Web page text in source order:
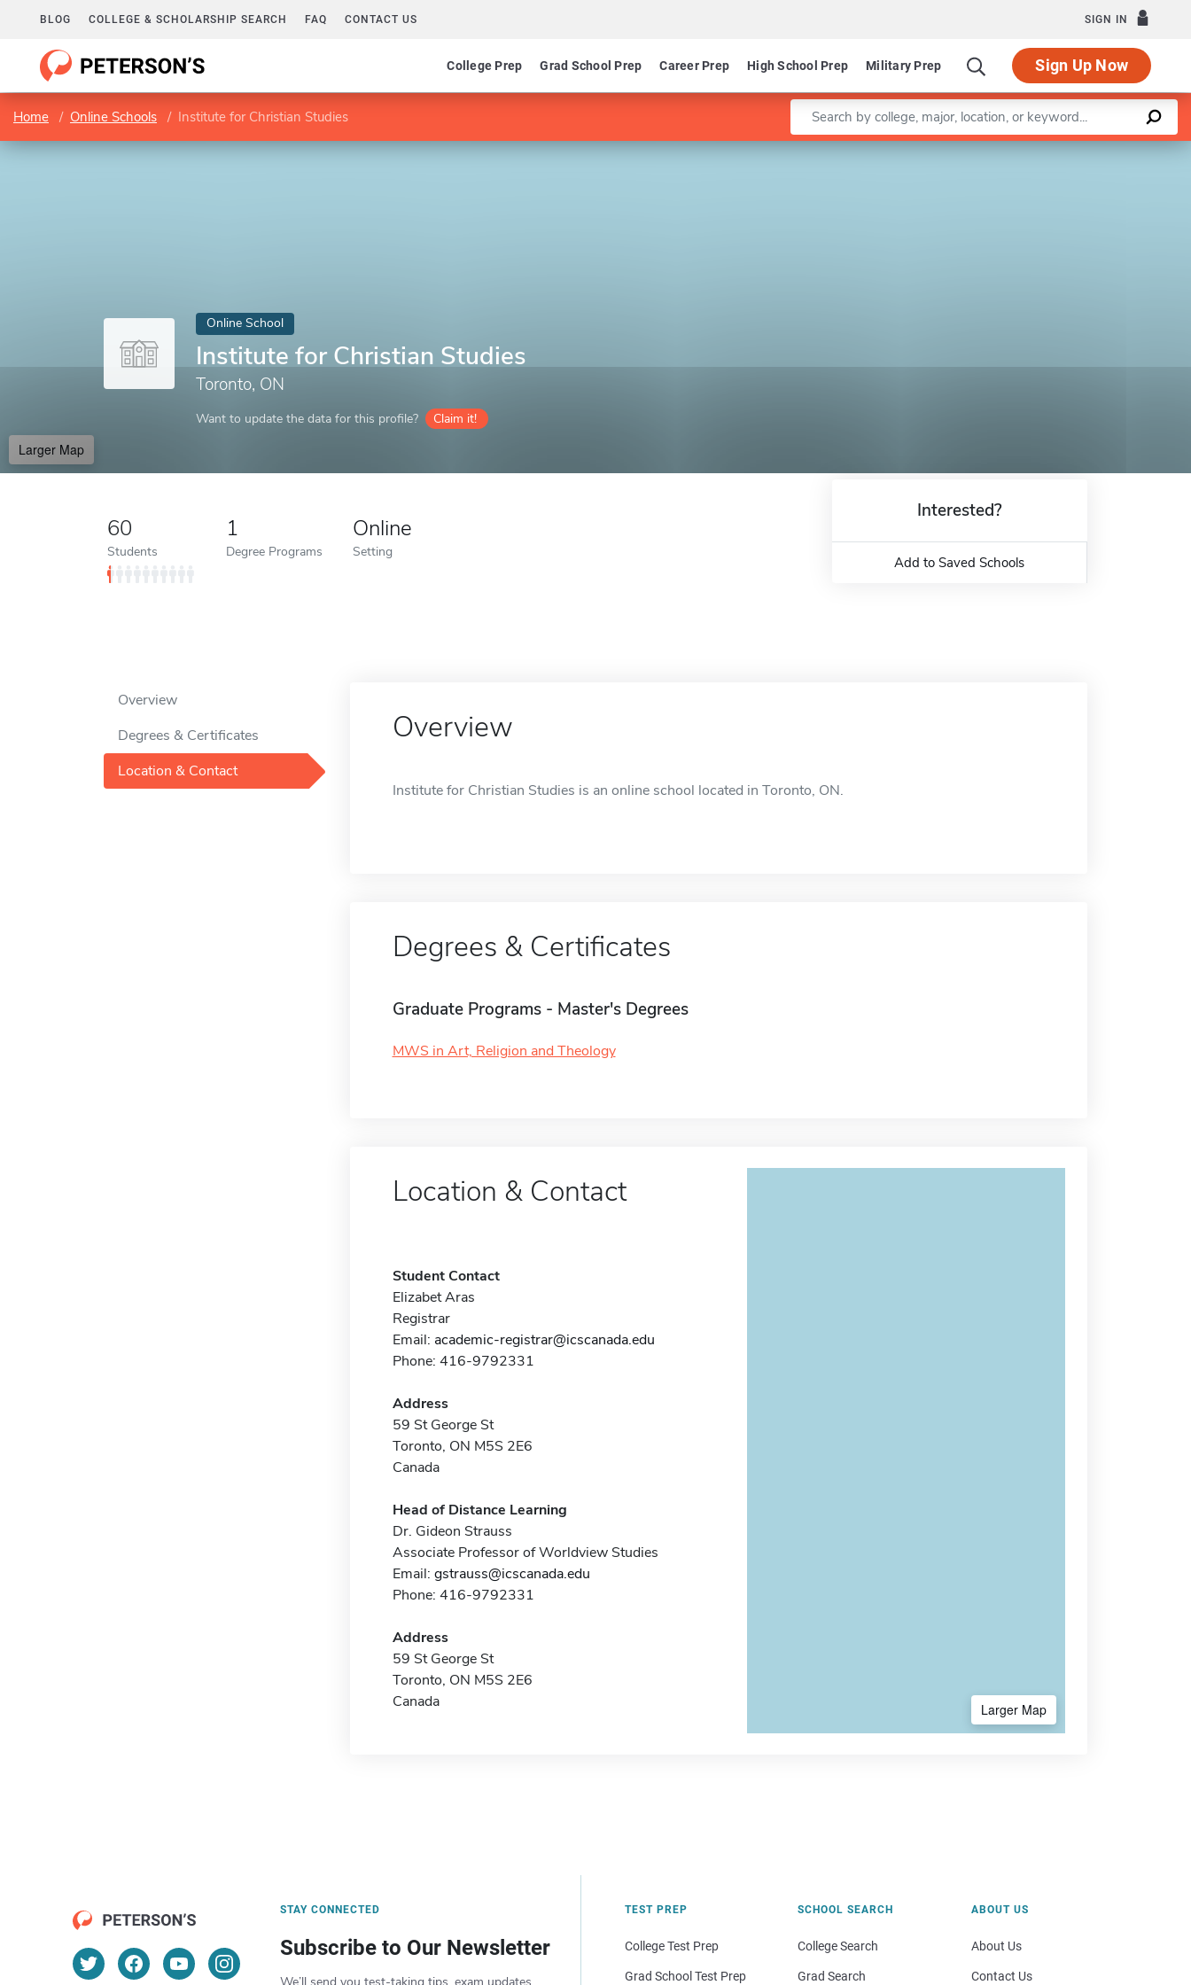
BLOG COLLEGE & SCHOLARSHIP SEARCH FAQ CONTACT US SIGN IN
College Prep Grad School Prep Career Prep High School Prep Military Prep Sign Up Now
Home Online Schools Institute for Christian Studies Enter a keyword
Online School
Institute for Christian Studies
Toronto, ON
Want to update the data for this profile? Claim it!
Larger Map
Leaflet |©OpenStreetMapcontributors
60
Students
1
Degree Programs
Online
Setting
Interested?
Add to Saved Schools
Overview
Degrees & Certificates
Location & Contact
Overview
Institute for Christian Studies is an online school located in Toronto, ON.
Degrees & Certificates
Graduate Programs - Master's Degrees
MWS in Art, Religion and Theology
Location & Contact
Student Contact
Elizabet Aras
Registrar
Email: academic-registrar@icscanada.edu
Phone: 416-9792331
Address
59 St George St
Toronto, ON M5S 2E6
Canada
Head of Distance Learning
Dr. Gideon Strauss
Associate Professor of Worldview Studies
Email: gstrauss@icscanada.edu
Phone: 416-9792331
Address
59 St George St
Toronto, ON M5S 2E6
Canada
Larger Map
STAY CONNECTED
Subscribe to Our Newsletter
TEST PREP
College Test Prep
Grad School Test Prep
SCHOOL SEARCH
College Search
Grad Search
ABOUT US
About Us
Contact Us